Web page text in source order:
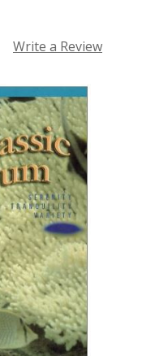
Write a Review